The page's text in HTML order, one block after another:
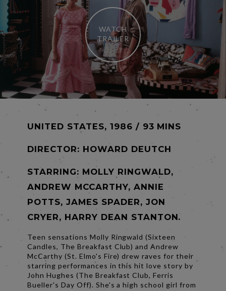
WATCH
TRAILER
UNITED STATES, 1986 / 93 MINS
DIRECTOR: HOWARD DEUTCH
STARRING: MOLLY RINGWALD,
ANDREW MCCARTHY, ANNIE
POTTS, JAMES SPADER, JON
CRYER, HARRY DEAN STANTON.
Teen sensations Molly Ringwald (Sixteen
Candles, The Breakfast Club) and Andrew
McCarthy (St. Elmo's Fire) drew raves for their
starring performances in this hit love story by
John Hughes (The Breakfast Club, Ferris
Bueller's Day Off). She's a high school girl from